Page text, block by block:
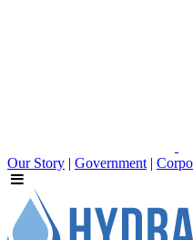
Our Story | Government |